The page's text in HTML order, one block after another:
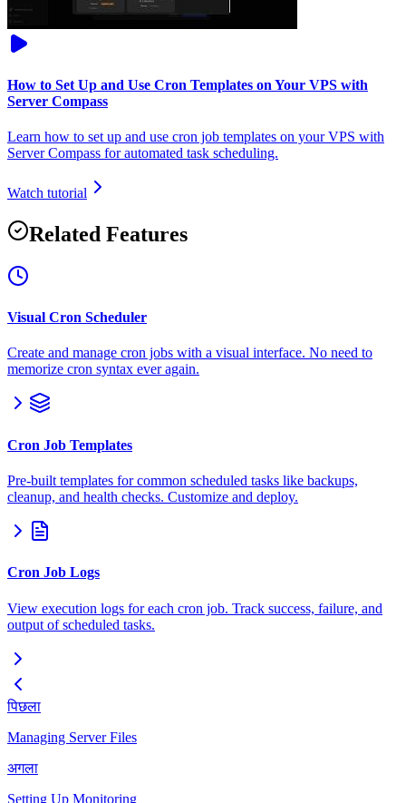
How to Set Up and Use Cron Templates on Your VPS with
Server Compass
Learn how to set up and use cron job templates on your VPS with
Server Compass for automated task scheduling.
Watch tutorial
Related Features
Visual Cron Scheduler
Create and manage cron jobs with a visual interface. No need to
memorize cron syntax ever again.
Cron Job Templates
Pre-built templates for common scheduled tasks like backups,
cleanup, and health checks. Customize and deploy.
Cron Job Logs
View execution logs for each cron job. Track success, failure, and
output of scheduled tasks.
पिछला
Managing Server Files
अगला
Setting Up Monitoring